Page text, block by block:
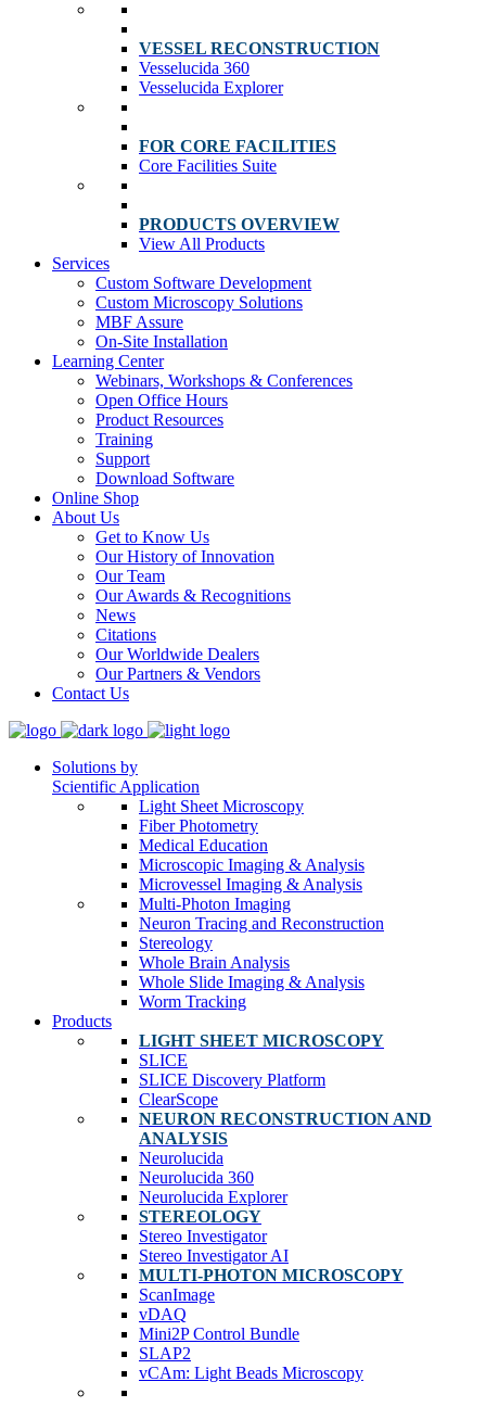
VESSEL RECONSTRUCTION
Vesselucida 360
Vesselucida Explorer
FOR CORE FACILITIES
Core Facilities Suite
PRODUCTS OVERVIEW
View All Products
Services
Custom Software Development
Custom Microscopy Solutions
MBF Assure
On-Site Installation
Learning Center
Webinars, Workshops & Conferences
Open Office Hours
Product Resources
Training
Support
Download Software
Online Shop
About Us
Get to Know Us
Our History of Innovation
Our Team
Our Awards & Recognitions
News
Citations
Our Worldwide Dealers
Our Partners & Vendors
Contact Us
Solutions by
Scientific Application
Light Sheet Microscopy
Fiber Photometry
Medical Education
Microscopic Imaging & Analysis
Microvessel Imaging & Analysis
Multi-Photon Imaging
Neuron Tracing and Reconstruction
Stereology
Whole Brain Analysis
Whole Slide Imaging & Analysis
Worm Tracking
Products
LIGHT SHEET MICROSCOPY
SLICE
SLICE Discovery Platform
ClearScope
NEURON RECONSTRUCTION AND
ANALYSIS
Neurolucida
Neurolucida 360
Neurolucida Explorer
STEREOLOGY
Stereo Investigator
Stereo Investigator AI
MULTI-PHOTON MICROSCOPY
ScanImage
vDAQ
Mini2P Control Bundle
SLAP2
vCAm: Light Beads Microscopy